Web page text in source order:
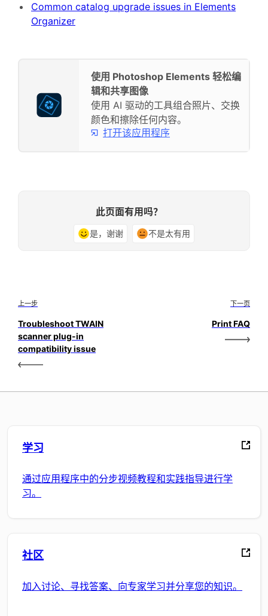
Common catalog upgrade issues in Elements
Organizer
使用 Photoshop Elements 轻松编
辑和共享图像
使用 AI 驱动的工具组合照片、交换
颜色和擦除任何内容。
打开该应用程序
此页面有用吗？
是，谢谢 不是太有用
上一步
Troubleshoot TWAIN
scanner plug-in
compatibility issue
下一页
Print FAQ
学习
通过应用程序中的分步视频教程和实践指导进行学
习。
社区
加入讨论、寻找答案、向专家学习并分享您的知识。